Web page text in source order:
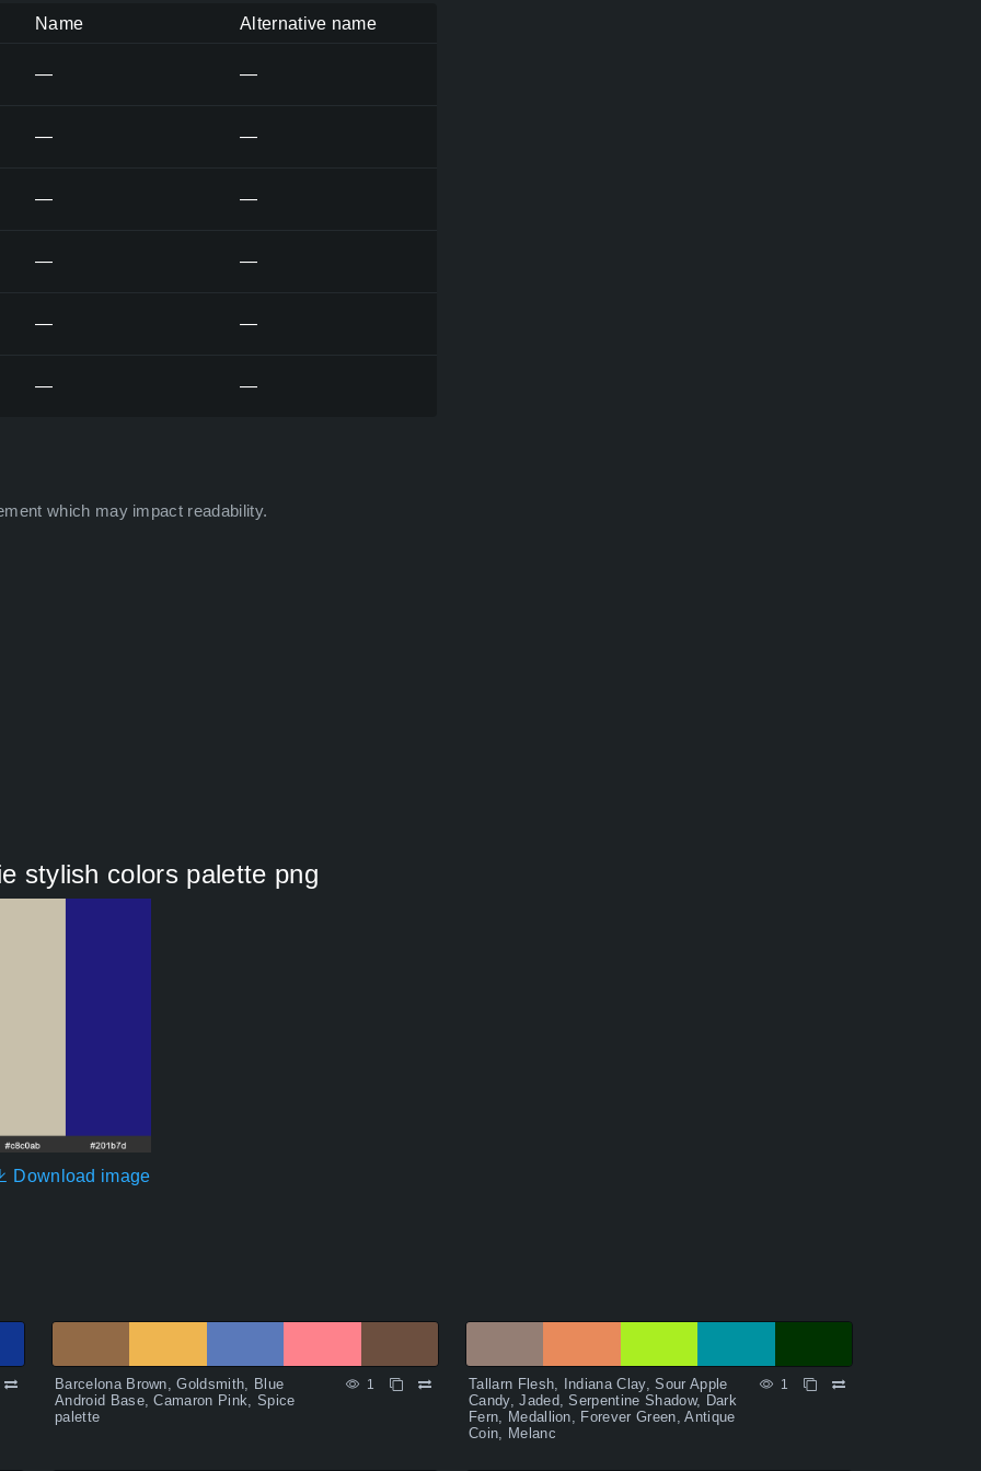
Name Alternative name
— —
— —
— —
— —
— —
— —
which may impact readability.
stylish colors palette png
Download image
Barcelona Brown, Goldsmith, Blue
Android Base, Camaron Pink, Spice
palette
1
Tallarn Flesh, Indiana Clay, Sour Apple
Candy, Jaded, Serpentine Shadow, Dark
Fern, Medallion, Forever Green, Antique
Coin, Melanc
1